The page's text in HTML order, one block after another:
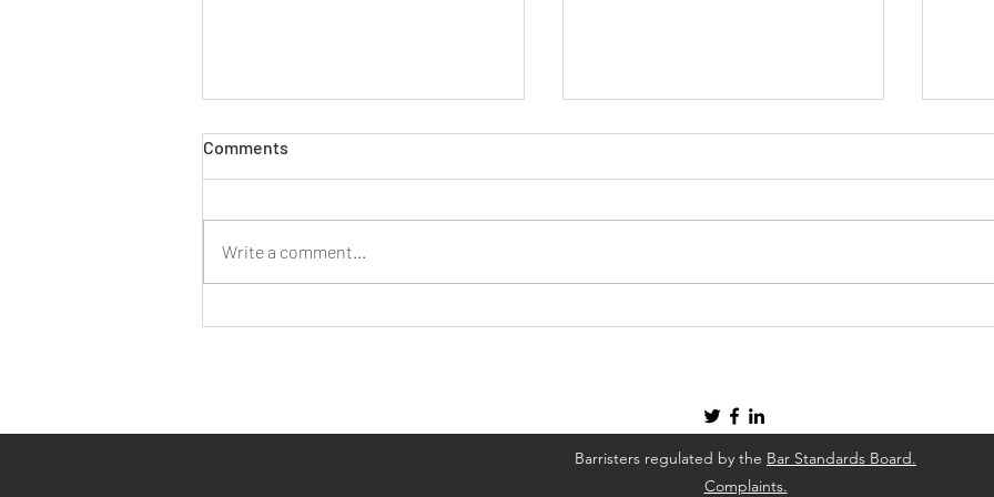
Comments
Write a comment...
Barristers regulated by the Bar Standards Board.
Complaints.